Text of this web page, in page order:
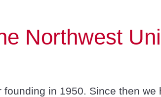
Northwest
in 1950. Since then